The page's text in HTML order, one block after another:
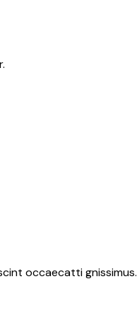
occaecatti gnissimus.